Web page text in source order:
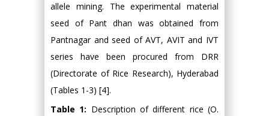
allele mining. The experimental material
seed of Pant dhan was obtained from
Pantnagar and seed of AVT, AVIT and IVT
series have been procured from DRR
(Directorate of Rice Research), Hyderabad
(Tables 1-3) [4].
Table 1: Description of different rice (O.